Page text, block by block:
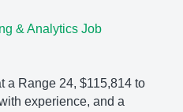
& Analytics Job
a Range 24, $115,814 to
experience, and a